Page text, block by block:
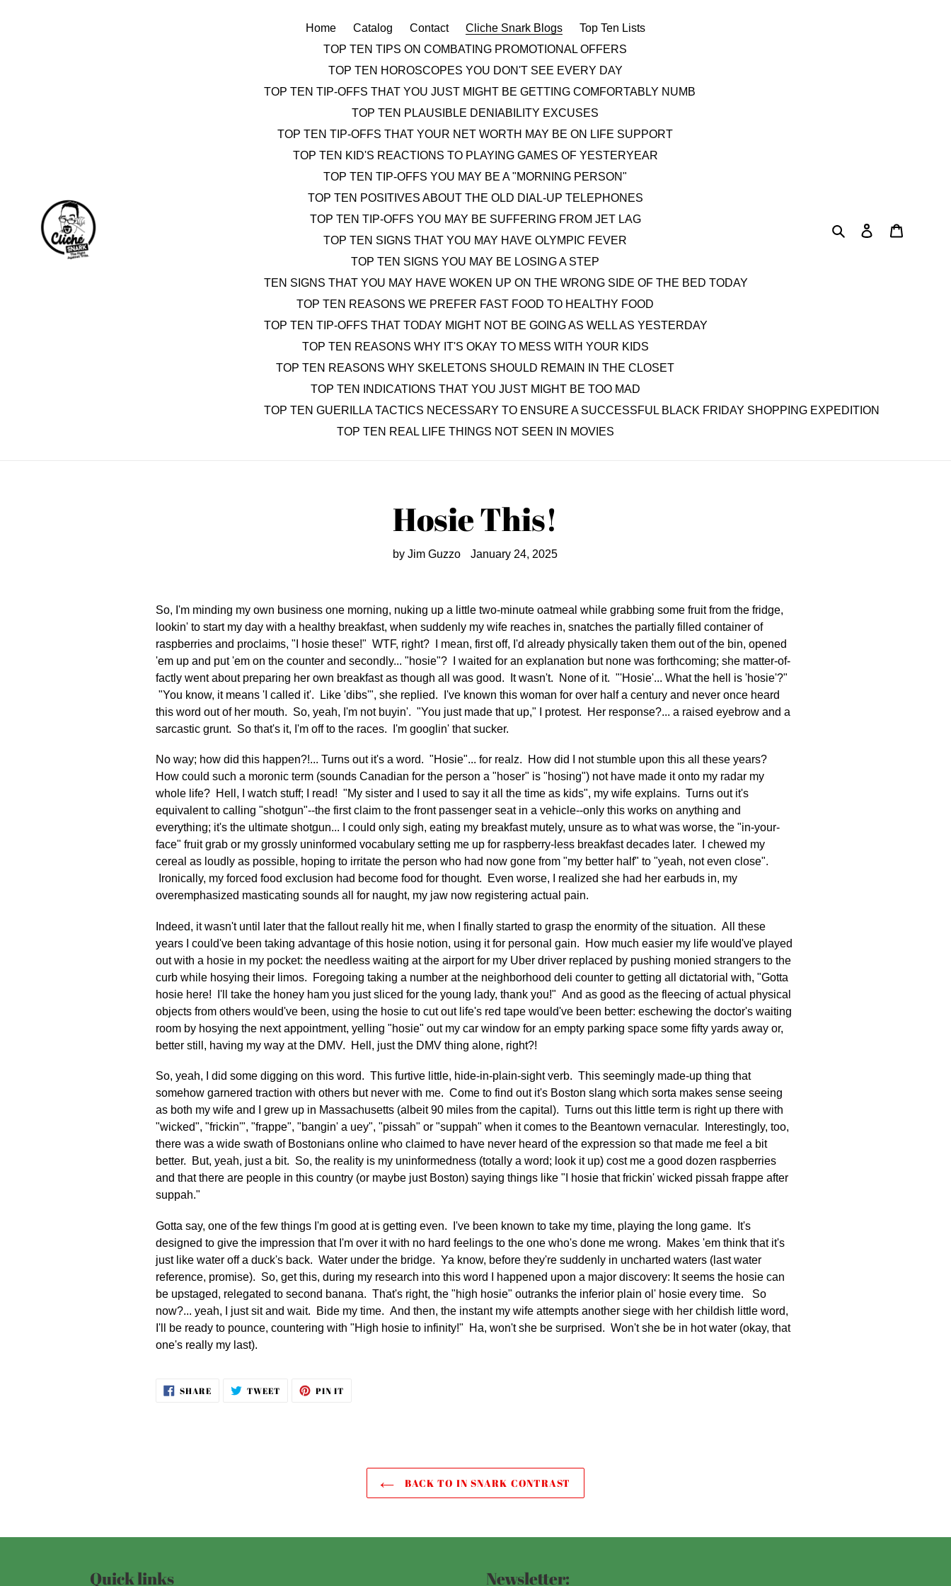
Home Catalog Contact Cliche Snark Blogs
Top Ten Lists
TOP TEN TIPS ON COMBATING PROMOTIONAL OFFERS
TOP TEN HOROSCOPES YOU DON'T SEE EVERY DAY
TOP TEN TIP-OFFS THAT YOU JUST MIGHT BE GETTING COMFORTABLY NUMB
TOP TEN PLAUSIBLE DENIABILITY EXCUSES
TOP TEN TIP-OFFS THAT YOUR NET WORTH MAY BE ON LIFE SUPPORT
TOP TEN KID'S REACTIONS TO PLAYING GAMES OF YESTERYEAR
TOP TEN TIP-OFFS YOU MAY BE A "MORNING PERSON"
TOP TEN POSITIVES ABOUT THE OLD DIAL-UP TELEPHONES
TOP TEN TIP-OFFS YOU MAY BE SUFFERING FROM JET LAG
TOP TEN SIGNS THAT YOU MAY HAVE OLYMPIC FEVER
TOP TEN SIGNS YOU MAY BE LOSING A STEP
TEN SIGNS THAT YOU MAY HAVE WOKEN UP ON THE WRONG SIDE OF THE BED TODAY
TOP TEN REASONS WE PREFER FAST FOOD TO HEALTHY FOOD
TOP TEN TIP-OFFS THAT TODAY MIGHT NOT BE GOING AS WELL AS YESTERDAY
TOP TEN REASONS WHY IT'S OKAY TO MESS WITH YOUR KIDS
TOP TEN REASONS WHY SKELETONS SHOULD REMAIN IN THE CLOSET
TOP TEN INDICATIONS THAT YOU JUST MIGHT BE TOO MAD
TOP TEN GUERILLA TACTICS NECESSARY TO ENSURE A SUCCESSFUL BLACK FRIDAY SHOPPING EXPEDITION
TOP TEN REAL LIFE THINGS NOT SEEN IN MOVIES
SearchLog in
Hosie This!
by Jim Guzzo January 24, 2025
So, I'm minding my own business one morning, nuking up a little two-minute oatmeal while grabbing some fruit from the fridge,
lookin' to start my day with a healthy breakfast, when suddenly my wife reaches in, snatches the partially filled container of
raspberries and proclaims, "I hosie these!" WTF, right? I mean, first off, I'd already physically taken them out of the bin, opened
'em up and put 'em on the counter and secondly... "hosie"? I waited for an explanation but none was forthcoming; she matter-of-
factly went about preparing her own breakfast as though all was good. It wasn't. None of it. "'Hosie'... What the hell is 'hosie'?"
"You know, it means 'I called it'. Like 'dibs'", she replied. I've known this woman for over half a century and never once heard
this word out of her mouth. So, yeah, I'm not buyin'. "You just made that up," I protest. Her response?... a raised eyebrow and a
sarcastic grunt. So that's it, I'm off to the races. I'm googlin' that sucker.
No way; how did this happen?!... Turns out it's a word. "Hosie"... for realz. How did I not stumble upon this all these years?
How could such a moronic term (sounds Canadian for the person a "hoser" is "hosing") not have made it onto my radar my
whole life? Hell, I watch stuff; I read! "My sister and I used to say it all the time as kids", my wife explains. Turns out it's
equivalent to calling "shotgun"--the first claim to the front passenger seat in a vehicle--only this works on anything and
everything; it's the ultimate shotgun... I could only sigh, eating my breakfast mutely, unsure as to what was worse, the "in-your-
face" fruit grab or my grossly uninformed vocabulary setting me up for raspberry-less breakfast decades later. I chewed my
cereal as loudly as possible, hoping to irritate the person who had now gone from "my better half" to "yeah, not even close".
Ironically, my forced food exclusion had become food for thought. Even worse, I realized she had her earbuds in, my
overemphasized masticating sounds all for naught, my jaw now registering actual pain.
Indeed, it wasn't until later that the fallout really hit me, when I finally started to grasp the enormity of the situation. All these
years I could've been taking advantage of this hosie notion, using it for personal gain. How much easier my life would've played
out with a hosie in my pocket: the needless waiting at the airport for my Uber driver replaced by pushing monied strangers to the
curb while hosying their limos. Foregoing taking a number at the neighborhood deli counter to getting all dictatorial with, "Gotta
hosie here! I'll take the honey ham you just sliced for the young lady, thank you!" And as good as the fleecing of actual physical
objects from others would've been, using the hosie to cut out life's red tape would've been better: eschewing the doctor's waiting
room by hosying the next appointment, yelling "hosie" out my car window for an empty parking space some fifty yards away or,
better still, having my way at the DMV. Hell, just the DMV thing alone, right?!
So, yeah, I did some digging on this word. This furtive little, hide-in-plain-sight verb. This seemingly made-up thing that
somehow garnered traction with others but never with me. Come to find out it's Boston slang which sorta makes sense seeing
as both my wife and I grew up in Massachusetts (albeit 90 miles from the capital). Turns out this little term is right up there with
"wicked", "frickin'", "frappe", "bangin' a uey", "pissah" or "suppah" when it comes to the Beantown vernacular. Interestingly, too,
there was a wide swath of Bostonians online who claimed to have never heard of the expression so that made me feel a bit
better. But, yeah, just a bit. So, the reality is my uninformedness (totally a word; look it up) cost me a good dozen raspberries
and that there are people in this country (or maybe just Boston) saying things like "I hosie that frickin' wicked pissah frappe after
suppah."
Gotta say, one of the few things I'm good at is getting even. I've been known to take my time, playing the long game. It's
designed to give the impression that I'm over it with no hard feelings to the one who's done me wrong. Makes 'em think that it's
just like water off a duck's back. Water under the bridge. Ya know, before they're suddenly in uncharted waters (last water
reference, promise). So, get this, during my research into this word I happened upon a major discovery: It seems the hosie can
be upstaged, relegated to second banana. That's right, the "high hosie" outranks the inferior plain ol' hosie every time. So
now?... yeah, I just sit and wait. Bide my time. And then, the instant my wife attempts another siege with her childish little word,
I'll be ready to pounce, countering with "High hosie to infinity!" Ha, won't she be surprised. Won't she be in hot water (okay, that
one's really my last).
SHARE SHARE TWEETTWEET PIN ITPIN
BACK TO IN SNARK CONTRAST
Quick links Newsletter: